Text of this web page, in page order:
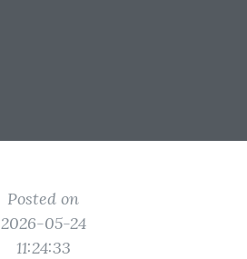
Posted on
2026-05-24
11:24:33